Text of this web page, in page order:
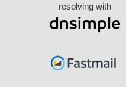
resolving with